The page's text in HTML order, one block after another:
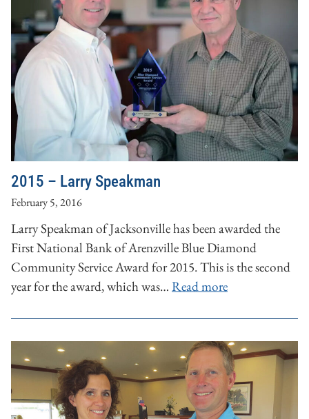
2015 – Larry Speakman
February 5, 2016
Larry Speakman of Jacksonville has been awarded the
First National Bank of Arenzville Blue Diamond
Community Service Award for 2015. This is the second
year for the award, which was… Read more